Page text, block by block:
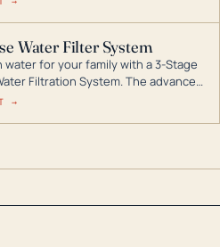
Water Filter System
water for your family with a 3-Stage
Filtration System. The advanced
filter reduces harmful
→